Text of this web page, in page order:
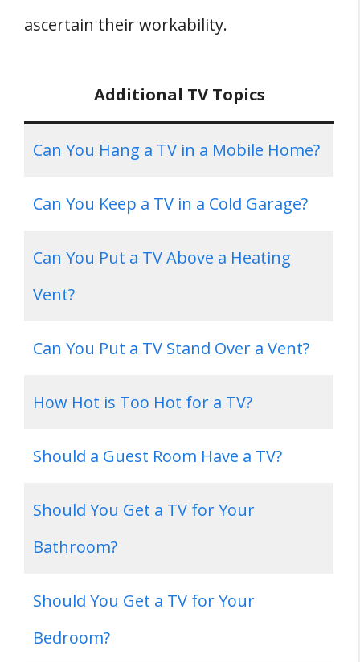
ascertain their workability.
Additional TV Topics
Can You Hang a TV in a Mobile Home?
Can You Keep a TV in a Cold Garage?
Can You Put a TV Above a Heating
Vent?
Can You Put a TV Stand Over a Vent?
How Hot is Too Hot for a TV?
Should a Guest Room Have a TV?
Should You Get a TV for Your
Bathroom?
Should You Get a TV for Your
Bedroom?